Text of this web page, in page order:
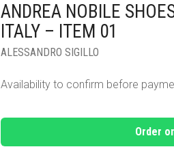
ANDREA NOBILE
ITALY – ITEM 01
ALESSANDRO SIGILLO
Availability to confirm before
Order